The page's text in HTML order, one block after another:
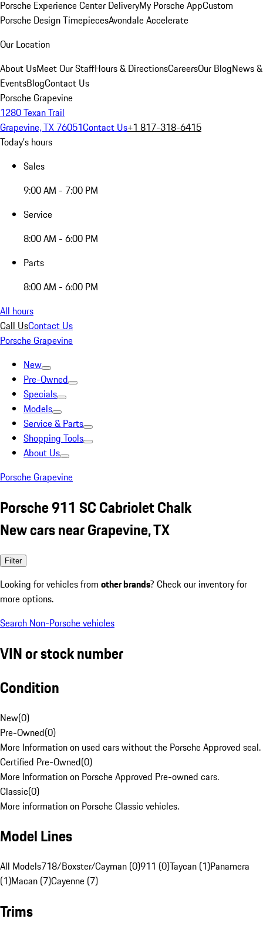
Porsche Experience Center DeliveryMy Porsche AppCustom
Porsche Design TimepiecesAvondale Accelerate
Our Location
About UsMeet Our StaffHours & DirectionsCareersOur BlogNews &
EventsBlogContact Us
Porsche Grapevine
1280 Texan Trail
Grapevine, TX 76051Contact Us+1 817-318-6415
Today's hours
Sales
9:00 AM - 7:00 PM
Service
8:00 AM - 6:00 PM
Parts
8:00 AM - 6:00 PM
All hours
Call UsContact Us
Porsche Grapevine
New
Pre-Owned
Specials
Models
Service & Parts
Shopping Tools
About Us
Porsche Grapevine
Porsche 911 SC Cabriolet Chalk
New cars near Grapevine, TX
Filter
Looking for vehicles from other brands? Check our inventory for
more options.
Search Non-Porsche vehicles
VIN or stock number
Condition
New(0)
Pre-Owned(0)
More Information on used cars without the Porsche Approved seal.
Certified Pre-Owned(0)
More Information on Porsche Approved Pre-owned cars.
Classic(0)
More information on Porsche Classic vehicles.
Model Lines
All Models718/Boxster/Cayman (0)911 (0)Taycan (1)Panamera
(1)Macan (7)Cayenne (7)
Trims